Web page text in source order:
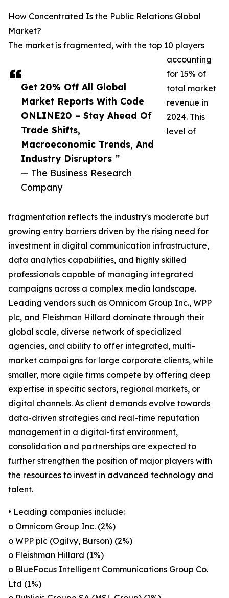
Get 20% Off All Global
Market Reports With Code
ONLINE20 – Stay Ahead Of
Trade Shifts,
Macroeconomic Trends, And
Industry Disruptors ”
— The Business Research
Company
How Concentrated Is the Public Relations Global
Market?
The market is fragmented, with the top 10 players
accounting
for 15% of
total market
revenue in
2024. This
level of
fragmentation reflects the industry's moderate but
growing entry barriers driven by the rising need for
investment in digital communication infrastructure,
data analytics capabilities, and highly skilled
professionals capable of managing integrated
campaigns across a complex media landscape.
Leading vendors such as Omnicom Group Inc., WPP
plc, and Fleishman Hillard dominate through their
global scale, diverse network of specialized
agencies, and ability to offer integrated, multi-
market campaigns for large corporate clients, while
smaller, more agile firms compete by offering deep
expertise in specific sectors, regional markets, or
digital channels. As client demands evolve towards
data-driven strategies and real-time reputation
management in a digital-first environment,
consolidation and partnerships are expected to
further strengthen the position of major players with
the resources to invest in advanced technology and
talent.
• Leading companies include:
o Omnicom Group Inc. (2%)
o WPP plc (Ogilvy, Burson) (2%)
o Fleishman Hillard (1%)
o BlueFocus Intelligent Communications Group Co.
Ltd (1%)